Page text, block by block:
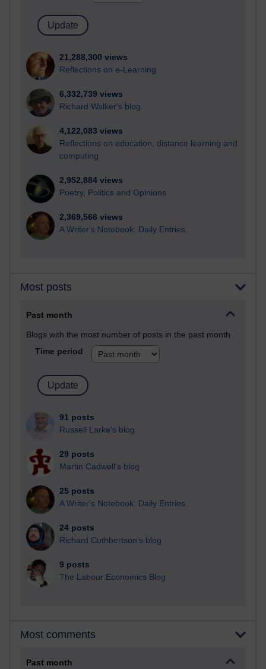
21,288,300 views
Reflections on e-Learning
6,332,739 views
Richard Walker's blog
4,122,083 views
Reflections on education, distance learning and
computing
2,952,884 views
Poetry, Politics and Opinions
2,369,566 views
A Writer's Notebook: Daily Entries.
Most posts
Past month
Blogs with the most number of posts in the past month
Time period
91 posts
Russell Larke's blog
29 posts
Martin Cadwell's blog
25 posts
A Writer's Notebook: Daily Entries.
24 posts
Richard Cuthbertson's blog
9 posts
The Labour Economics Blog
Most comments
Past month